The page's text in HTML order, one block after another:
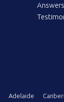
Answers
Adelaide